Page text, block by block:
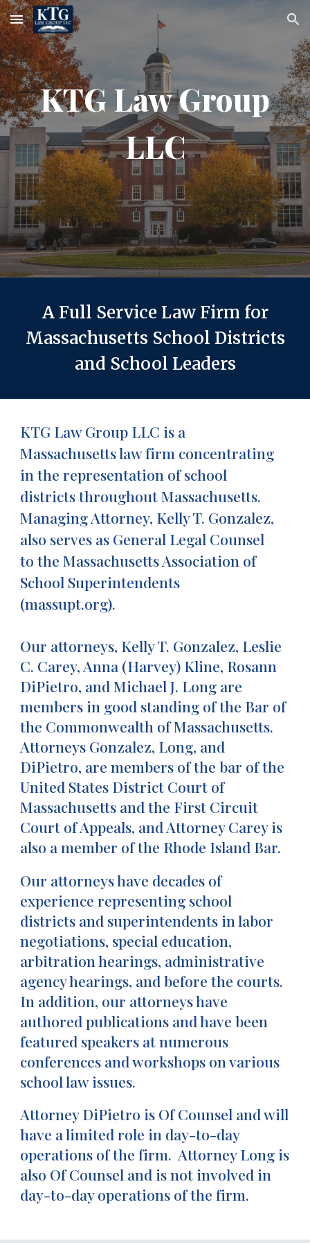
Skip to main content Skip to navigation
KTG Law Group
LLC
A Full Service Law Firm for
Massachusetts School Districts
and School Leaders
KTG Law Group LLC is a
Massachusetts law firm concentrating
in the representation of school
districts throughout Massachusetts.
Managing Attorney, Kelly T. Gonzalez,
also serves as General Legal Counsel
to the Massachusetts Association of
School Superintendents
(massupt.org).
Our attorneys, Kelly T. Gonzalez, Leslie
C. Carey, Anna (Harvey) Kline, Rosann
DiPietro, and Michael J. Long are
members in good standing of the Bar of
the Commonwealth of Massachusetts.
Attorneys Gonzalez, Long, and
DiPietro, are members of the bar of the
United States District Court of
Massachusetts and the First Circuit
Court of Appeals, and Attorney Carey is
also a member of the Rhode Island Bar.
Our attorneys have decades of
experience representing school
districts and superintendents in labor
negotiations, special education,
arbitration hearings, administrative
agency hearings, and before the courts.
In addition, our attorneys have
authored publications and have been
featured speakers at numerous
conferences and workshops on various
school law issues.
Attorney DiPietro is Of Counsel and will
have a limited role in day-to-day
operations of the firm. Attorney Long is
also Of Counsel and is not involved in
day-to-day operations of the firm.